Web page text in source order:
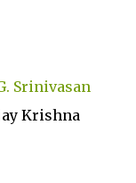
Srinivasan
Krishna